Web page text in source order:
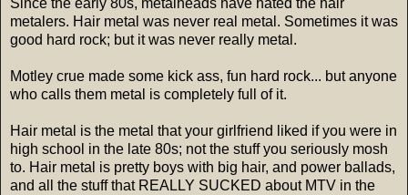
Since the early 80s, metalheads have hated the hair
metalers. Hair metal was never real metal. Sometimes it was
good hard rock; but it was never really metal.
Motley crue made some kick ass, fun hard rock... but anyone
who calls them metal is completely full of it.
Hair metal is the metal that your girlfriend liked if you were in
high school in the late 80s; not the stuff you seriously mosh
to. Hair metal is pretty boys with big hair, and power ballads,
and all the stuff that REALLY SUCKED about MTV in the